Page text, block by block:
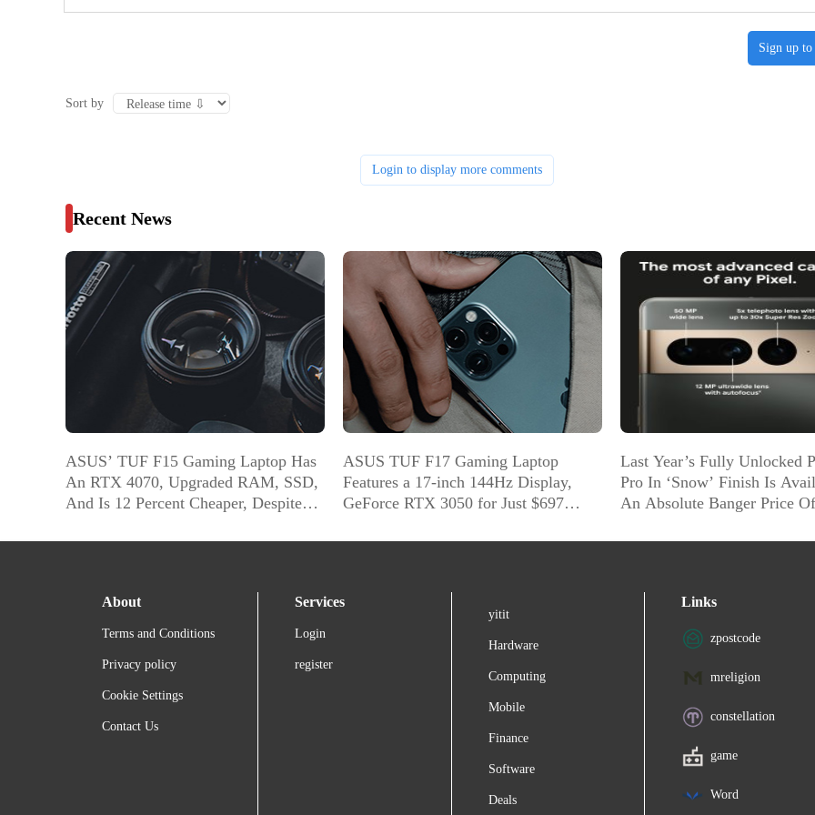
Sign up to
Sort by
Login to display more comments
Recent News
ASUS’ TUF F15 Gaming Laptop Has
An RTX 4070, Upgraded RAM, SSD,
And Is 12 Percent Cheaper, Despite
ASUS TUF F17 Gaming Laptop
Features a 17-inch 144Hz Display,
GeForce RTX 3050 for Just $697
Last Year’s Fully Unlocked
Pro In ‘Snow’ Finish Is
An Absolute Banger Price
About
Terms and Conditions
Privacy policy
Cookie Settings
Contact Us
Services
Login
register
yitit
Hardware
Computing
Mobile
Finance
Software
Deals
Links
zpostcode
mreligion
constellation
game
Word